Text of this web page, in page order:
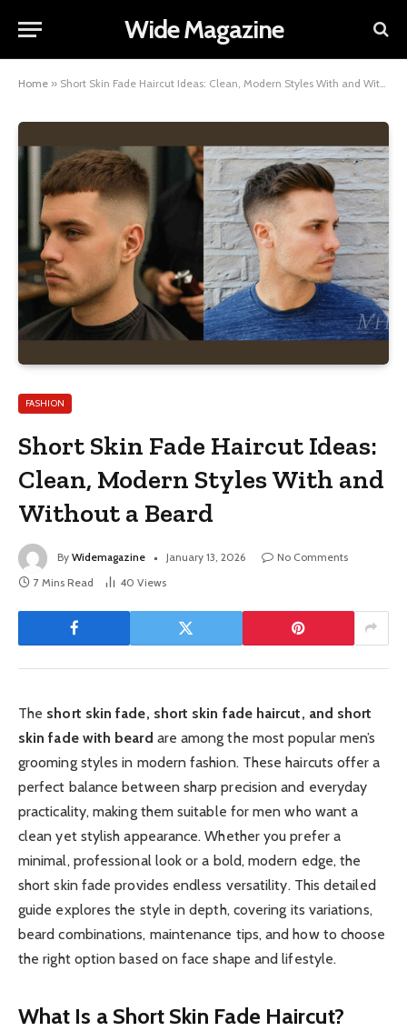
Wide Magazine
Home » Short Skin Fade Haircut Ideas: Clean, Modern Styles With and Without a Beard
FASHION
Short Skin Fade Haircut Ideas:
Clean, Modern Styles With and
Without a Beard
By Widemagazine January 13, 2026
No Comments
7 Mins Read
40 Views
The short skin fade, short skin fade haircut, and short
skin fade with beard are among the most popular men’s
grooming styles in modern fashion. These haircuts offer a
perfect balance between sharp precision and everyday
practicality, making them suitable for men who want a
clean yet stylish appearance. Whether you prefer a
minimal, professional look or a bold, modern edge, the
short skin fade provides endless versatility. This detailed
guide explores the style in depth, covering its variations,
beard combinations, maintenance tips, and how to choose
the right option based on face shape and lifestyle.
What Is a Short Skin Fade Haircut?